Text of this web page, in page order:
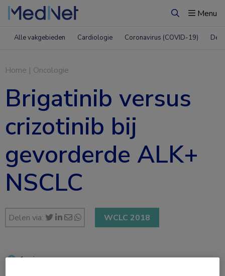
ZoekenMenu
Alle vakgebieden Cardiologie Coronavirus (COVID-19)
Home | Oncologie
Brigatinib versus
crizotinib bij
gevorderde ALK+
NSCLC
Delen via: WCLC 2018
1 min